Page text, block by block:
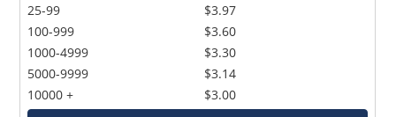
25-99
100-999
1000-4999
5000-9999
10000 +
$3.97
$3.60
$3.30
$3.14
$3.00